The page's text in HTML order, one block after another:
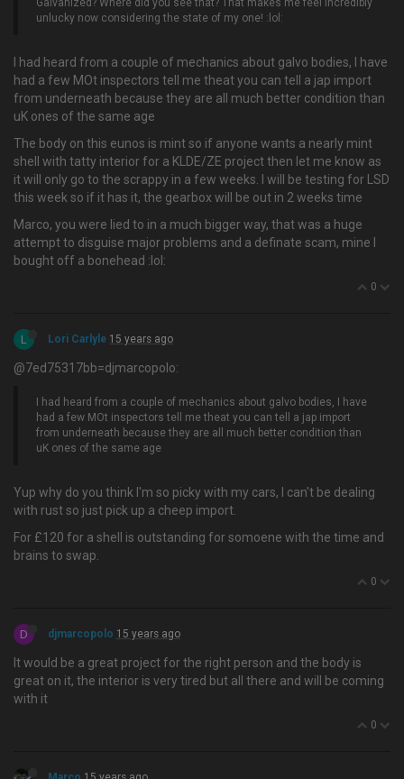
Galvanized? Where did you see that? That makes me feel incredibly
unlucky now considering the state of my one! :lol:
I had heard from a couple of mechanics about galvo bodies, I have
had a few MOt inspectors tell me theat you can tell a jap import
from underneath because they are all much better condition than
uK ones of the same age
The body on this eunos is mint so if anyone wants a nearly mint
shell with tatty interior for a KLDE/ZE project then let me know as
it will only go to the scrappy in a few weeks. I will be testing for LSD
this week so if it has it, the gearbox will be out in 2 weeks time
Marco, you were lied to in a much bigger way, that was a huge
attempt to disguise major problems and a definate scam, mine I
bought off a bonehead :lol:
0
L Lori Carlyle 15 years ago
@7ed75317bb=djmarcopolo:
I had heard from a couple of mechanics about galvo bodies, I have
had a few MOt inspectors tell me theat you can tell a jap import
from underneath because they are all much better condition than
uK ones of the same age
Yup why do you think I'm so picky with my cars, I can't be dealing
with rust so just pick up a cheep import.
For £120 for a shell is outstanding for somoene with the time and
brains to swap.
0
D djmarcopolo 15 years ago
It would be a great project for the right person and the body is
great on it, the interior is very tired but all there and will be coming
with it
0